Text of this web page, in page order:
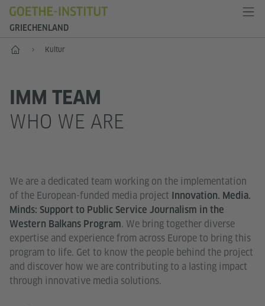
GRIECHENLAND
Start Kultur
IMM TEAM
WHO WE ARE
We are a dedicated team working on the implementation
of the European-funded media project Innovation. Media.
Minds: Support to Public Service Journalism in the
Western Balkans Program. We bring together diverse
expertise and experience from across Europe to bring this
program to life. Get to know the people behind the project
and discover how we are contributing to a lasting impact
through innovative media solutions.